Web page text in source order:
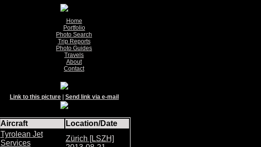
Home
Portfolio
Photo Search
Trip Reports
Photo Guides
Travels
About
Contact
Link to this picture Send link via e-mail
Aircraft
Location/Date
Tyrolean Jet
Services
Zürich [LSZH]